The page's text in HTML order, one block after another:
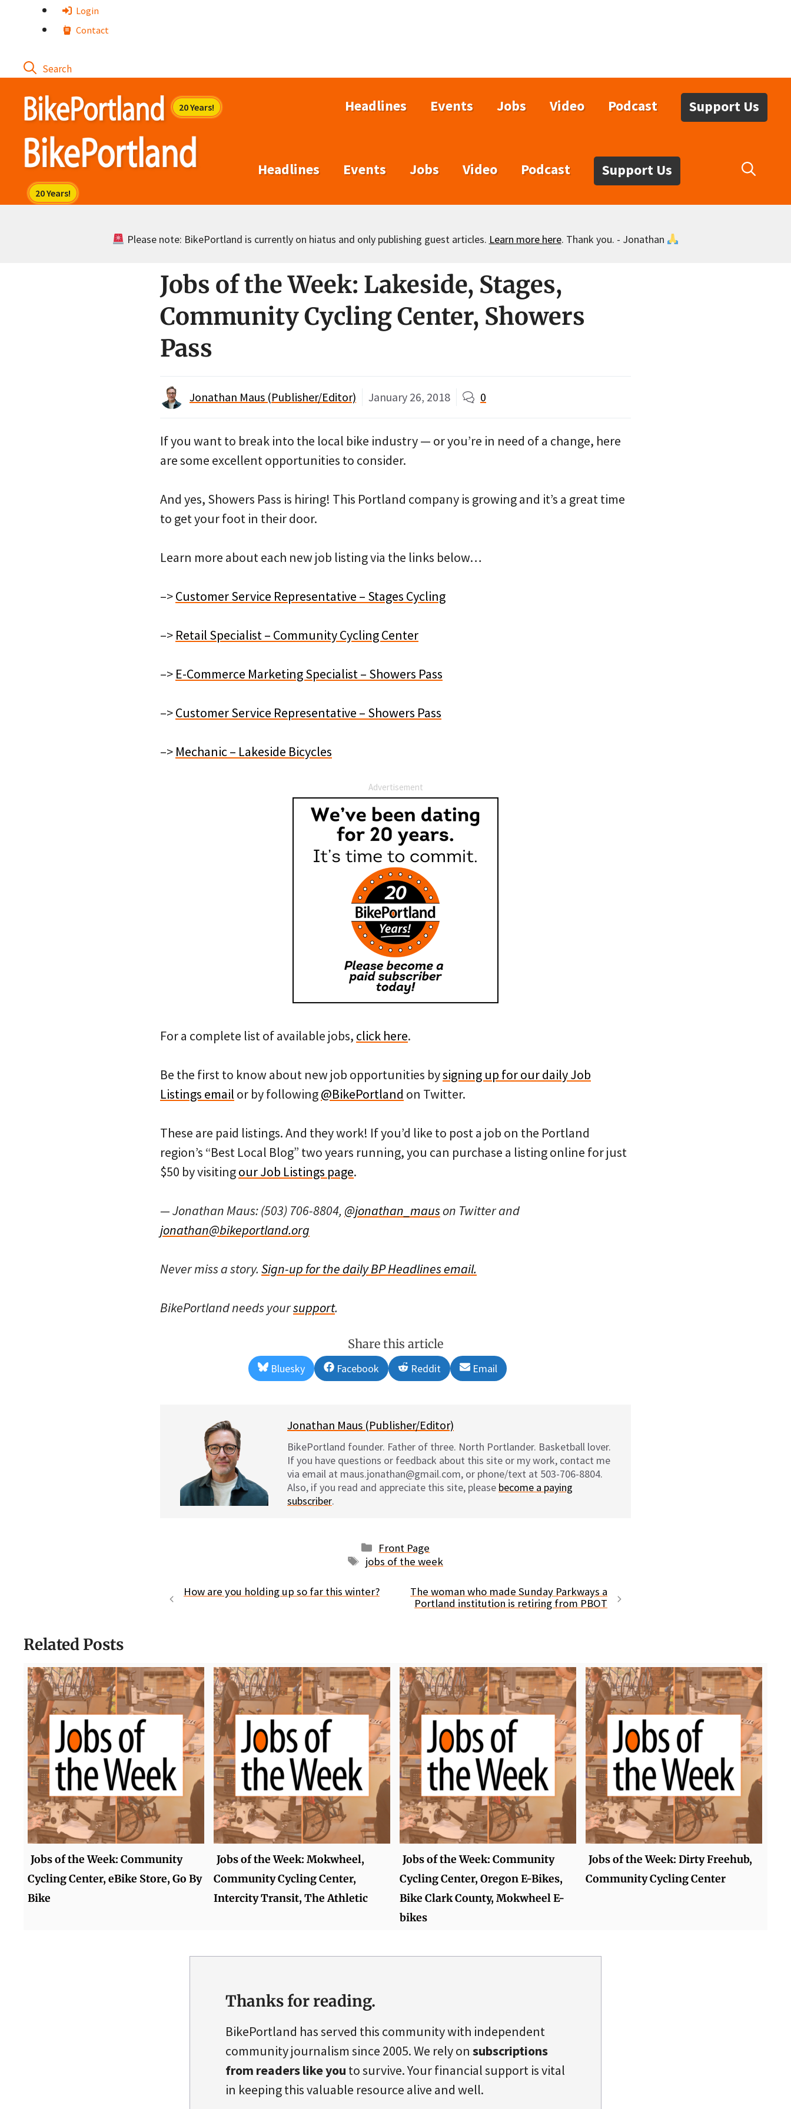
Login
Contact
Headlines Events Jobs Video Podcast Support Us
Headlines Events Jobs Video Podcast Support Us
Please note: BikePortland is currently on hiatus and only publishing guest articles. Learn more here. Thank you. - Jonathan
Jobs of the Week: Lakeside, Stages,
Community Cycling Center, Showers
Pass
Jonathan Maus (Publisher/Editor) January 26, 2018 0
If you want to break into the local bike industry — or you’re in need of a change, here
are some excellent opportunities to consider.
And yes, Showers Pass is hiring! This Portland company is growing and it’s a great time
to get your foot in their door.
Learn more about each new job listing via the links below…
–>Customer Service Representative – Stages Cycling
–> Retail Specialist – Community Cycling Center
–> E-Commerce Marketing Specialist – Showers Pass
–>Customer Service Representative – Showers Pass
–> Mechanic – Lakeside Bicycles
Advertisement
For a complete list of available jobs, click here.
Be the first to know about new job opportunities bysigning up for our daily Job
Listings email or by following@BikePortland on Twitter.
These are paid listings. And they work! If you’d like to post a job on the Portland
region’s “Best Local Blog” two years running, you can purchase a listing online for just
$50 by visitingour Job Listings page.
— Jonathan Maus: (503) 706-8804, @jonathan_mauson Twitter and
jonathan@bikeportland.org
Never miss a story. Sign-up for the daily BP Headlines email.
BikePortland needs yoursupport.
Share this article
Share
on
Bluesky
Share
on
Facebook
Share
on
Reddit
Share
on
Email
Jonathan Maus (Publisher/Editor)
BikePortland founder. Father of three. North Portlander. Basketball lover.
If you have questions or feedback about this site or my work, contact me
via email at maus.jonathan@gmail.com, or phone/text at 503-706-8804.
Also, if you read and appreciate this site, please become a paying
subscriber.
Categories
Front Page
Tags
jobs of the week
How are you holding up so far this winter?
The woman who made Sunday Parkways a
Portland institution is retiring from PBOT
Related Posts
Jobs of the Week: Community
Cycling Center, eBike Store, Go By
Bike
Jobs of the Week: Mokwheel,
Community Cycling Center,
Intercity Transit, The Athletic
Jobs of the Week: Community
Cycling Center, Oregon E-Bikes,
Bike Clark County, Mokwheel E-
bikes
Jobs of the Week: Dirty Freehub,
Community Cycling Center
Thanks for reading.
BikePortland has served this community with independent
community journalism since 2005. We rely on subscriptions
from readers like you to survive. Your financial support is vital
in keeping this valuable resource alive and well.